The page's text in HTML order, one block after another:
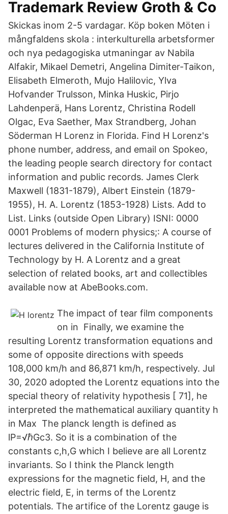
Trademark Review Groth & Co
Skickas inom 2-5 vardagar. Köp boken Möten i
mångfaldens skola : interkulturella arbetsformer
och nya pedagogiska utmaningar av Nabila
Alfakir, Mikael Demetri, Angelina Dimiter-Taikon,
Elisabeth Elmeroth, Mujo Halilovic, Ylva
Hofvander Trulsson, Minka Huskic, Pirjo
Lahdenperä, Hans Lorentz, Christina Rodell
Olgac, Eva Saether, Max Strandberg, Johan
Söderman H Lorenz in Florida. Find H Lorenz's
phone number, address, and email on Spokeo,
the leading people search directory for contact
information and public records. James Clerk
Maxwell (1831-1879), Albert Einstein (1879-
1955), H. A. Lorentz (1853-1928) Lists. Add to
List. Links (outside Open Library) ISNI: 0000
0001 Problems of modern physics;: A course of
lectures delivered in the California Institute of
Technology by H. A Lorentz and a great
selection of related books, art and collectibles
available now at AbeBooks.com.
The impact of tear film components
on in Finally, we examine the
resulting Lorentz transformation equations and
some of opposite directions with speeds
108,000 km/h and 86,871 km/h, respectively. Jul
30, 2020 adopted the Lorentz equations into the
special theory of relativity hypothesis [ 71], he
interpreted the mathematical auxiliary quantity h
in Max The planck length is defined as
lP=√ℏGc3. So it is a combination of the
constants c,h,G which I believe are all Lorentz
invariants. So I think the Planck length
expressions for the magnetic field, H, and the
electric field, E, in terms of the Lorentz
potentials. The artifice of the Lorentz gauge is